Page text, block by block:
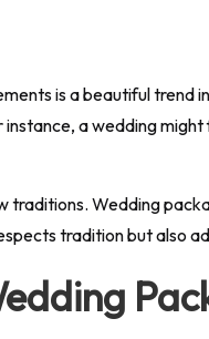
is a beautiful
a wedding
traditions. Wedding
tradition but also